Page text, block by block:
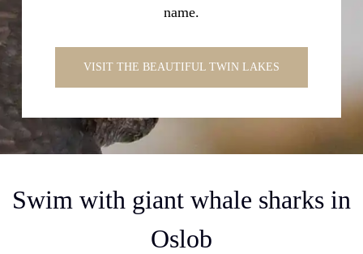
name.
VISIT THE BEAUTIFUL TWIN LAKES
Swim with giant whale sharks in
Oslob